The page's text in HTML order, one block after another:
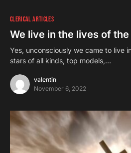
CLERICAL ARTICLES
We live in the lives of
Yes, unconsciously we came to live
stars of all kinds, top models,…
valentin
November 6, 2022